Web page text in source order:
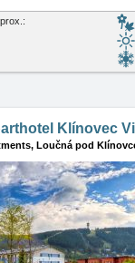
Klínovec
Loučná pod